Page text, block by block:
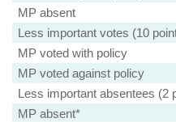
MP absent
Less important votes (10
MP voted with policy
MP voted against policy
Less important absentees (2
MP absent*